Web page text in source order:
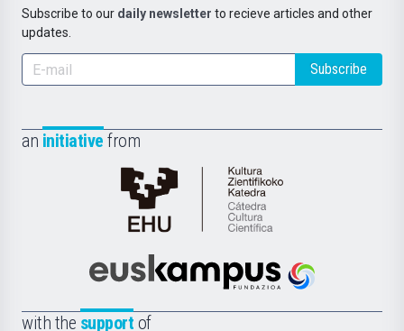
Subscribe to our daily newsletter to recieve articles and other
updates.
Subscribe
an initiative from
Cátedra
de
Científica
la
Euskampus
with the support of